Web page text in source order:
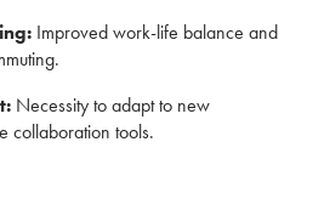
Improved work-life balance and
Necessity to adapt to new
collaboration tools.